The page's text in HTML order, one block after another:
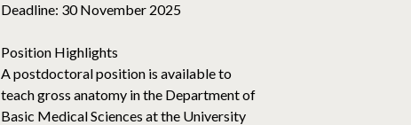
Deadline: 30 November 2025
Position Highlights
A postdoctoral position is available to
teach gross anatomy in the Department of
Basic Medical Sciences at the University